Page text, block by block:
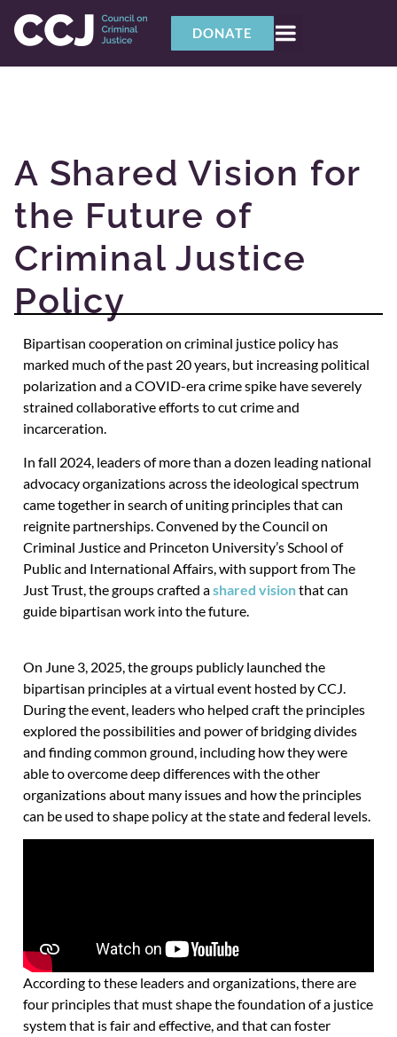
DONATE
A Shared Vision for
the Future of
Criminal Justice
Policy
Bipartisan cooperation on criminal justice policy has
marked much of the past 20 years, but increasing political
polarization and a COVID-era crime spike have severely
strained collaborative efforts to cut crime and
incarceration.
In fall 2024, leaders of more than a dozen leading national
advocacy organizations across the ideological spectrum
came together in search of uniting principles that can
reignite partnerships. Convened by the Council on
Criminal Justice and Princeton University’s School of
Public and International Affairs, with support from The
Just Trust, the groups crafted ashared visionthat can
guide bipartisan work into the future.
On June 3, 2025, the groups publicly launched the
bipartisan principles at a virtual event hosted by CCJ.
During the event, leaders who helped craft the principles
explored the possibilities and power of bridging divides
and finding common ground, including how they were
able to overcome deep differences with the other
organizations about many issues and how the principles
can be used to shape policy at the state and federal levels.
According to these leaders and organizations, there are
four principles that must shape the foundation of a justice
system that is fair and effective, and that can foster